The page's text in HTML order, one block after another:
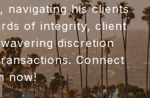
navigating his clients
of integrity, client
discretion
Connect
now!